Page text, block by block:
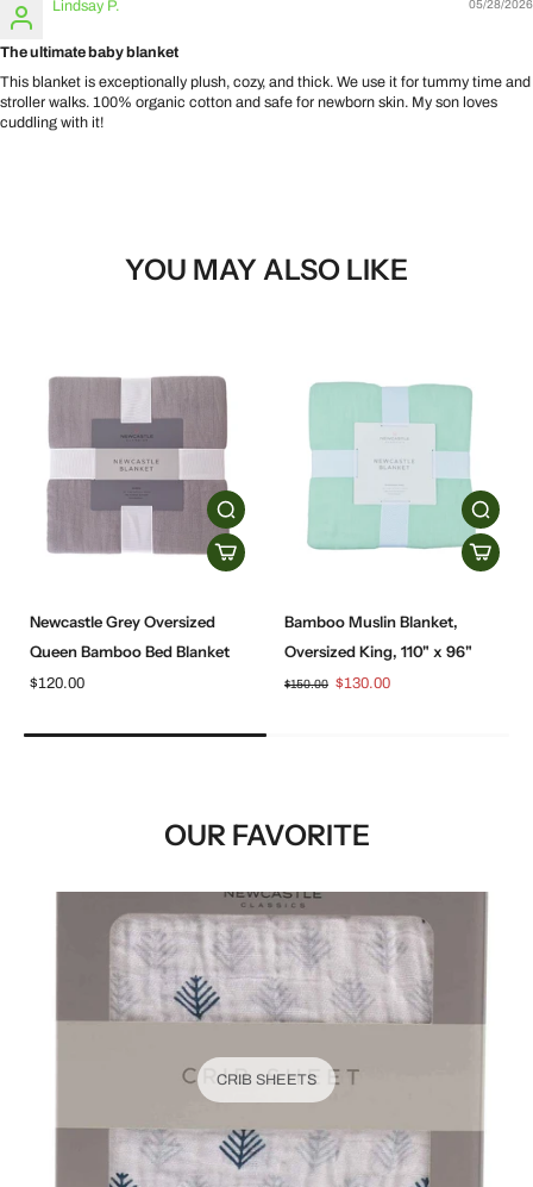
05/28/2026
Lindsay P.
The ultimate baby blanket
This blanket is exceptionally plush, cozy, and thick. We use it for tummy time and
stroller walks. 100% organic cotton and safe for newborn skin. My son loves
cuddling with it!
YOU MAY ALSO LIKE
Newcastle Grey Oversized
Queen Bamboo Bed Blanket
$120.00
Bamboo Muslin Blanket,
Oversized King, 110" x 96"
$150.00 $130.00
OUR FAVORITE
CRIB SHEETS